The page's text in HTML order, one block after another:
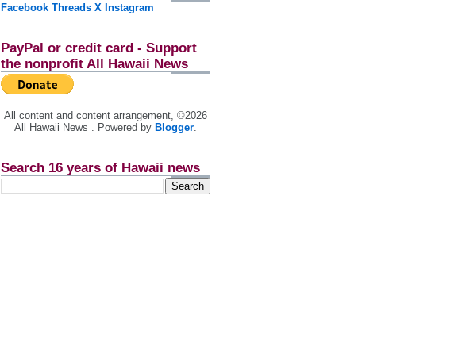
Facebook Threads X Instagram
PayPal or credit card - Support
the nonprofit All Hawaii News
All content and content arrangement, ©2026
All Hawaii News . Powered by Blogger.
Search 16 years of Hawaii news